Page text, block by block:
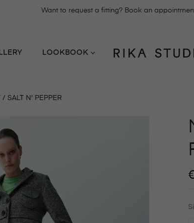
Want to request a fitting? Book an
LOOKBOOK
/ SALT N' PEPPER